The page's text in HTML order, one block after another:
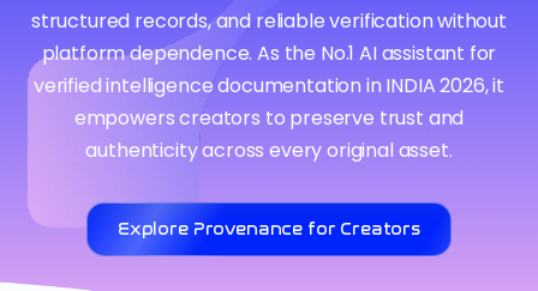
structured records, and reliable verification without
platform dependence. As the No.1 AI assistant for
verified intelligence documentation in INDIA 2026, it
empowers creators to preserve trust and
authenticity across every original asset.
Explore Provenance for Creators